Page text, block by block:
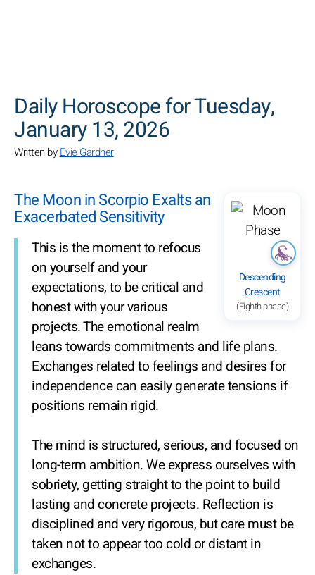
Daily Horoscope for Tuesday,
January 13, 2026
Written byEvie Gardner
Descending
Crescent
(Eighth phase)
The Moon in Scorpio Exalts an
Exacerbated Sensitivity
This is the moment to refocus
on yourself and your
expectations, to be critical and
honest with your various
projects. The emotional realm
leans towards commitments and life plans.
Exchanges related to feelings and desires for
independence can easily generate tensions if
positions remain rigid.
The mind is structured, serious, and focused on
long-term ambition. We express ourselves with
sobriety, getting straight to the point to build
lasting and concrete projects. Reflection is
disciplined and very rigorous, but care must be
taken not to appear too cold or distant in
exchanges.